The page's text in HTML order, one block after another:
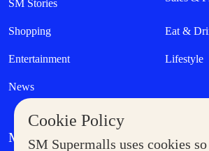
Cookie Policy
SM Supermalls uses cookies
SM Stories
Shopping Eat &
Entertainment Lifestyle
News
MORE AT SM